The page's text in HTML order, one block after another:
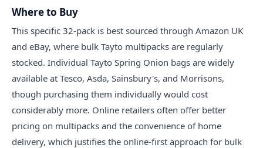
Where to Buy
This specific 32-pack is best sourced through Amazon UK
and eBay, where bulk Tayto multipacks are regularly
stocked. Individual Tayto Spring Onion bags are widely
available at Tesco, Asda, Sainsbury's, and Morrisons,
though purchasing them individually would cost
considerably more. Online retailers often offer better
pricing on multipacks and the convenience of home
delivery, which justifies the online-first approach for bulk